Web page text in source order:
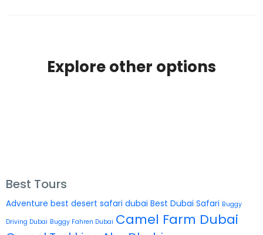
Explore other options
Best Tours
Adventure best desert safari dubai Best Dubai Safari Buggy
Driving Dubai Buggy Fahren Dubai Camel Farm Dubai